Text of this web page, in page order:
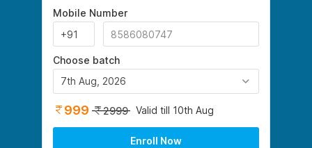
Mobile Number
Choose batch
7th Aug, 2026
999 2999 Valid till 10th Aug
Enroll Now